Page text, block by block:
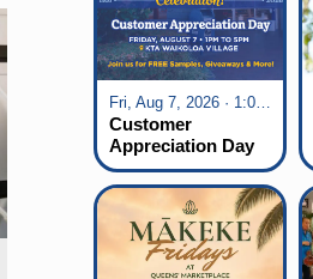
Fri, Aug 7, 2026 · 1:00 pm - 5:00 pm
Customer
Appreciation Day
at KTA Waikoloa
Village